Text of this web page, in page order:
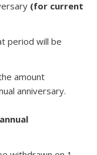
(for current
period will be
amount
anniversary.